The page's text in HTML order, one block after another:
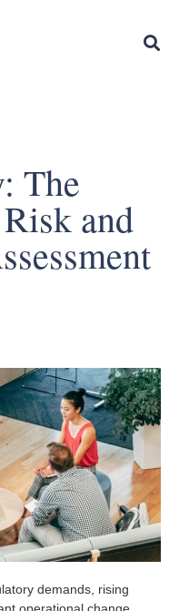
The
and
demands, rising
operational change,